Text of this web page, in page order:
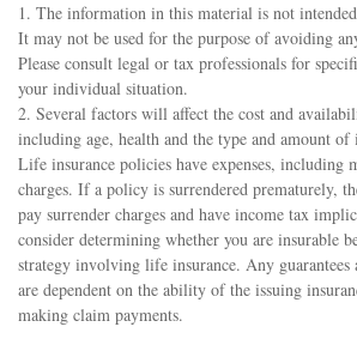
1. The information in this material is not
It may not be used for the purpose of avoiding
Please consult legal or tax professionals for
your individual situation.
2. Several factors will affect the cost and
including age, health and the type and amount of
Life insurance policies have expenses, including
charges. If a policy is surrendered prematurely,
pay surrender charges and have income tax
consider determining whether you are insurable
strategy involving life insurance. Any guarantees
are dependent on the ability of the issuing
making claim payments.